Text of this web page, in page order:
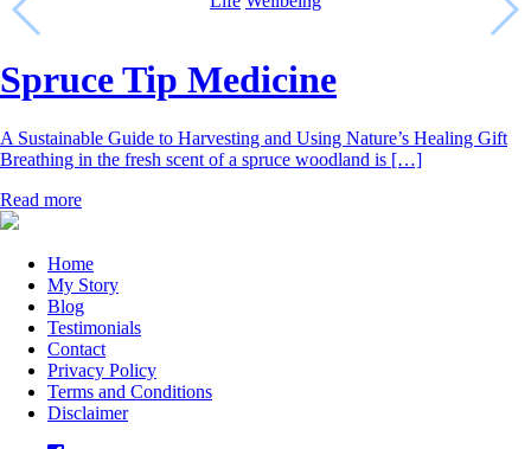
Spruce Tip Medicine
A Sustainable Guide to Harvesting and Using Nature’s Healing Gift
Breathing in the fresh scent of a spruce woodland is […]
Read more
Home
My Story
Blog
Testimonials
Contact
Privacy Policy
Terms and Conditions
Disclaimer